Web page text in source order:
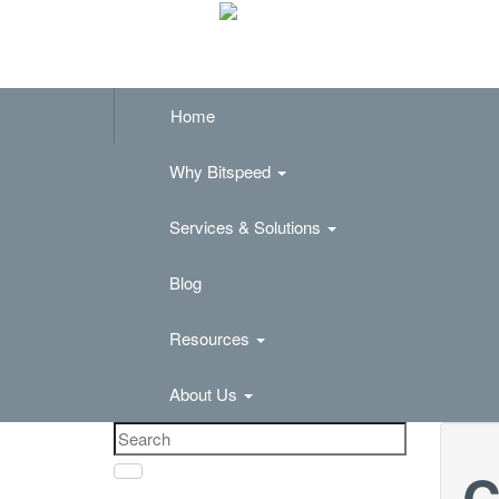
Home
Why Bitspeed
Services & Solutions
Blog
Resources
About Us